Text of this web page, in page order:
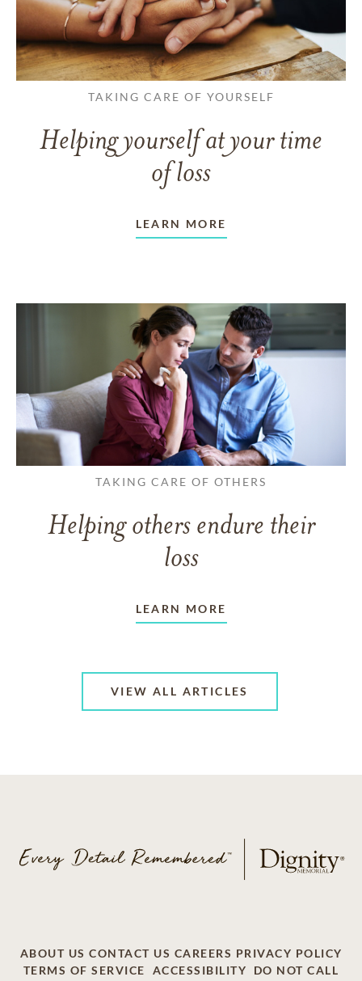
TAKING CARE OF YOURSELF
Helping yourself at your time
of loss
LEARN MORE
TAKING CARE OF OTHERS
Helping others endure their
loss
LEARN MORE
VIEW ALL ARTICLES
ABOUT US CONTACT US CAREERS PRIVACY POLICY
TERMS OF SERVICE
ACCESSIBILITY DO NOT CALL